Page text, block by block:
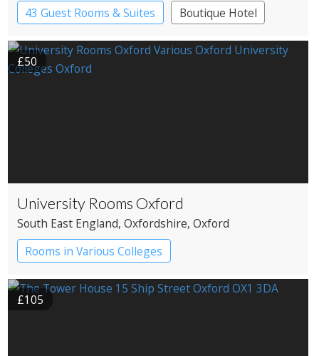
43 Guest Rooms & Suites
Boutique Hotel
£50
University Rooms Oxford
South East England, Oxfordshire, Oxford
Rooms in Various Colleges
£105